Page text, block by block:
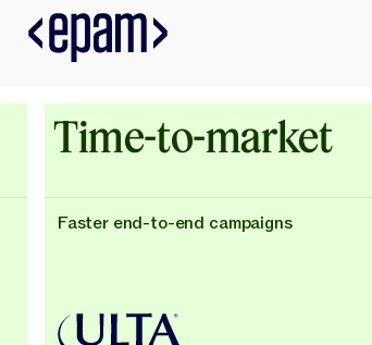
Time-to-market
Faster end-to-end campaigns